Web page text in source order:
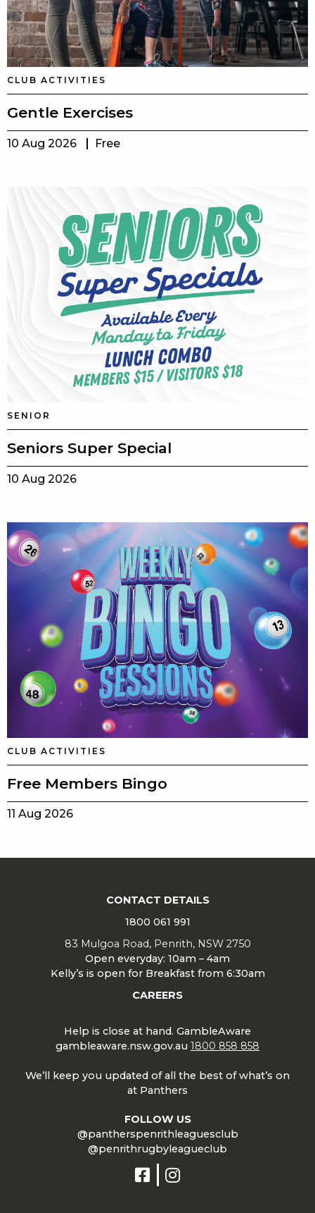
CLUB ACTIVITIES
Gentle Exercises
10 Aug 2026 Free
SENIOR
Seniors Super Special
10 Aug 2026
CLUB ACTIVITIES
Free Members Bingo
11 Aug 2026
CONTACT DETAILS
1800 061 991
83 Mulgoa Road, Penrith, NSW 2750
Open everyday: 10am – 4am
Kelly’s is open for Breakfast from 6:30am
CAREERS
Help is close at hand. GambleAware
gambleaware.nsw.gov.au 1800 858 858
We’ll keep you updated of all the best of what’s on
at Panthers
FOLLOW US
@pantherspenrithleaguesclub
@penrithrugbyleagueclub